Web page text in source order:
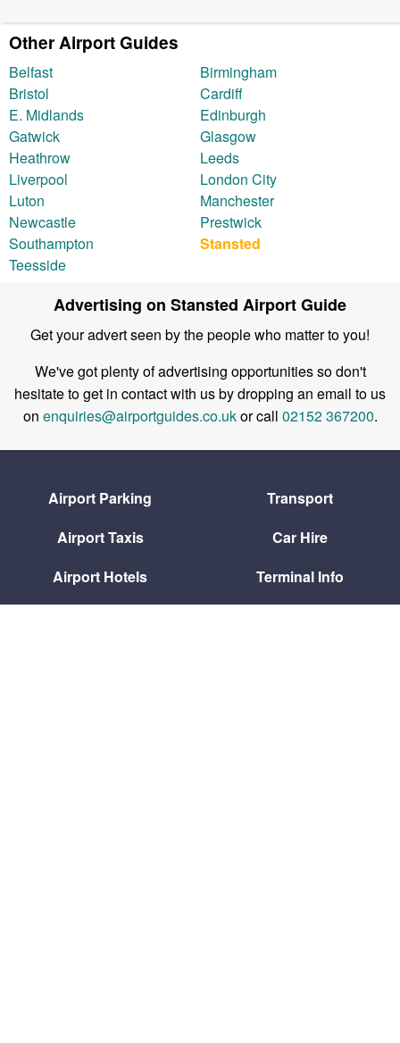
Other Airport Guides
Belfast
Birmingham
Bristol
Cardiff
E. Midlands
Edinburgh
Gatwick
Glasgow
Heathrow
Leeds
Liverpool
London City
Luton
Manchester
Newcastle
Prestwick
Southampton
Stansted
Teesside
Advertising on Stansted Airport Guide
Get your advert seen by the people who matter to you!
We've got plenty of advertising opportunities so don't
hesitate to get in contact with us by dropping an email to us
on enquiries@airportguides.co.ukor call 02152 367200.
Airport Parking
Transport
Airport Taxis
Car Hire
Airport Hotels
Terminal Info